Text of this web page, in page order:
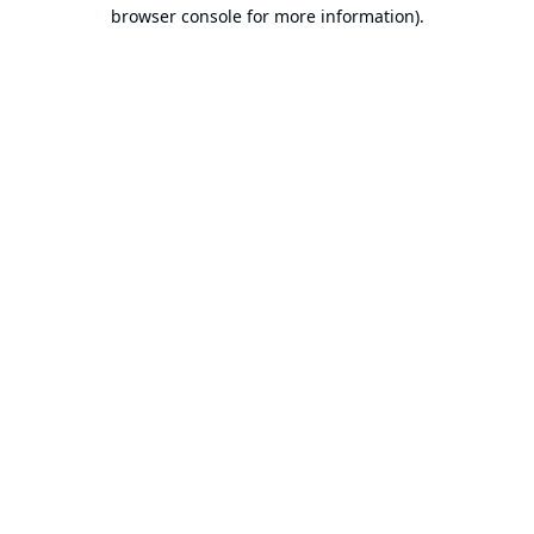
browser console for more information).